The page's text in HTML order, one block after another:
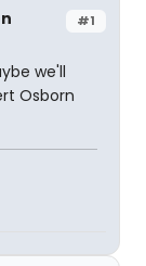
#1
we'll
Osborn